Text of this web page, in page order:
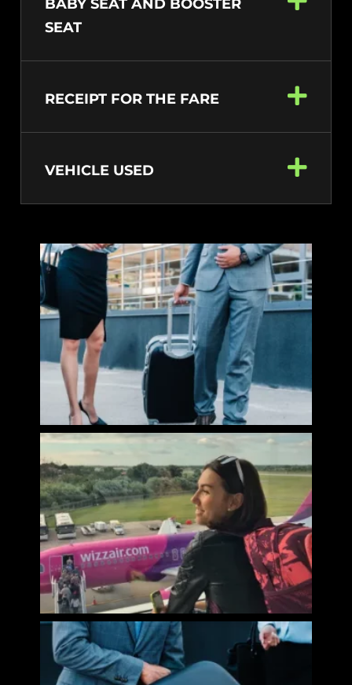
BABY SEAT AND BOOSTER
SEAT
RECEIPT FOR THE FARE
VEHICLE USED